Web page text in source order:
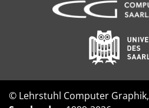
© Lehrstuhl Computer Graphik,